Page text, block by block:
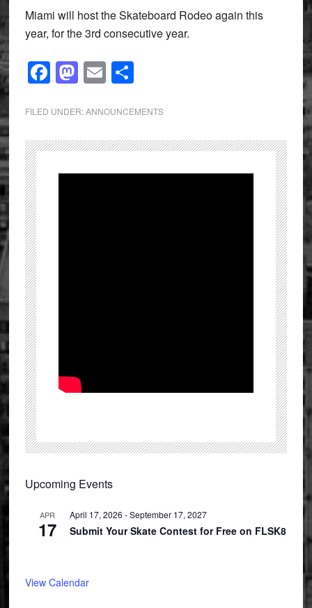
Miami will host the Skateboard Rodeo again this
year, for the 3rd consecutive year.
Facebook
Mastodon
EmailShare
FILED UNDER:ANNOUNCEMENTS
Primary
Upcoming Events
APR
17
April 17, 2026 -September 17, 2027
Submit Your Skate Contest for Free on FLSK8
View Calendar